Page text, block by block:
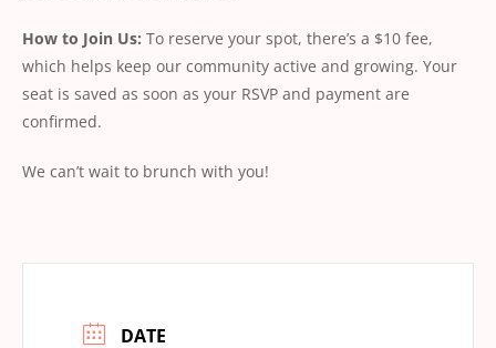
How to Join Us: To reserve your spot, there’s a $10 fee,
which helps keep our community active and growing. Your
seat is saved as soon as your RSVP and payment are
conﬁrmed.
We can’t wait to brunch with you!
DATE